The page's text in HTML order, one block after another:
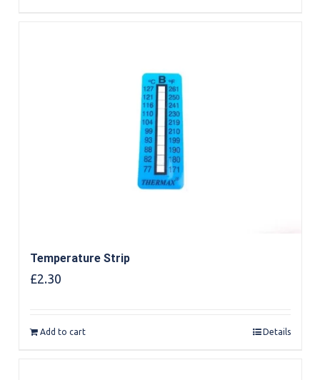
Temperature Strip
£2.30
Add to cart Details